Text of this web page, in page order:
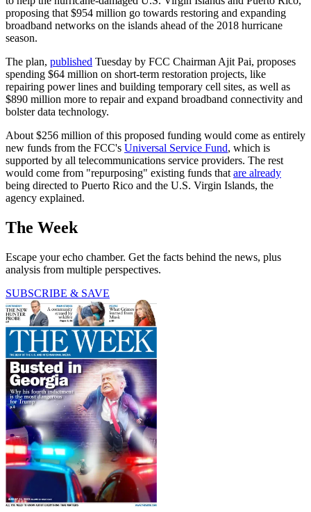
proposing that $954 million go towards restoring and expanding
broadband networks on the islands ahead of the 2018 hurricane
season.
The plan, published Tuesday by FCC Chairman Ajit Pai, proposes
spending $64 million on short-term restoration projects, like
repairing power lines and building temporary cell sites, as well as
$890 million more to repair and expand broadband connectivity and
bolster data technology.
About $256 million of this proposed funding would come as entirely
new funds from the FCC's Universal Service Fund, which is
supported by all telecommunications service providers. The rest
would come from "repurposing" existing funds that are already
being directed to Puerto Rico and the U.S. Virgin Islands, the
agency explained.
The Week
Escape your echo chamber. Get the facts behind the news, plus
analysis from multiple perspectives.
SUBSCRIBE & SAVE